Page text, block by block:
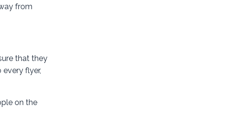
from
that they
flyer,
on the